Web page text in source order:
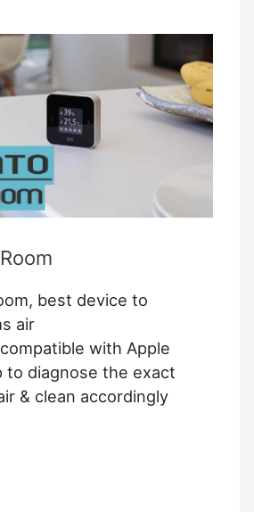
best device to
air
with Apple
to diagnose the exact
& clean accordingly